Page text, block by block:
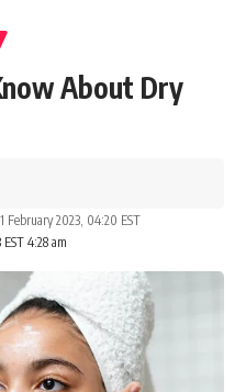
About Dry
4:28 am
February 2023, 04:20 EST